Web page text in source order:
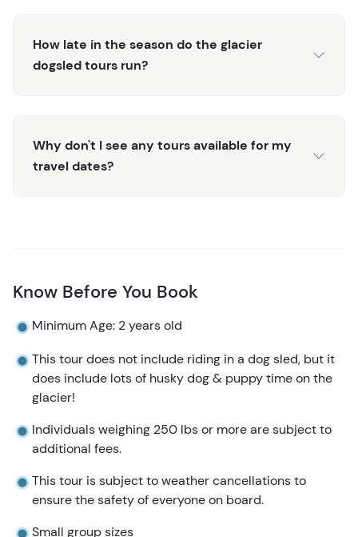
How late in the season do the glacier
dogsled tours run?
Why don't I see any tours available for my
travel dates?
Know Before You Book
Minimum Age: 2 years old
This tour does not include riding in a dog sled, but it
does include lots of husky dog & puppy time on the
glacier!
Individuals weighing 250 lbs or more are subject to
additional fees.
This tour is subject to weather cancellations to
ensure the safety of everyone on board.
Small group sizes